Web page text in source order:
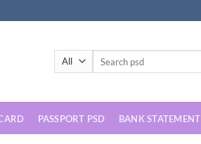
PASSPORT PSD BANK STATEMENT